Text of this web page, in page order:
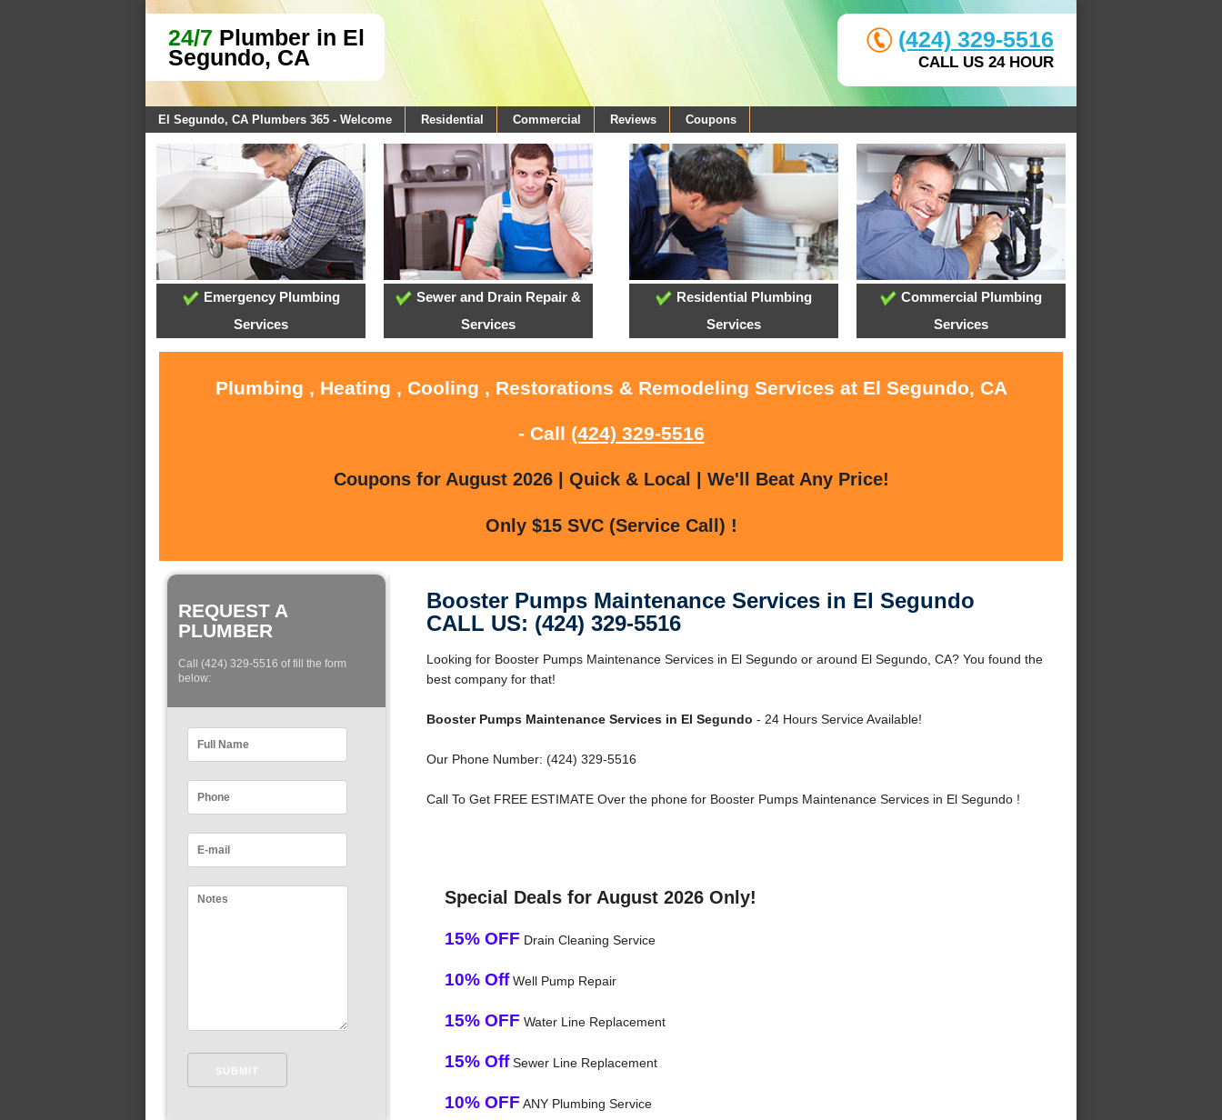
24/7 Plumber in El
Segundo, CA
(424) 329-5516
CALL US 24 HOUR
El Segundo, CA Plumbers 365 - Welcome Residential Commercial Reviews Coupons
Emergency Plumbing
Services
Sewer and Drain Repair &
Services
Residential Plumbing
Services
Commercial Plumbing
Services
Plumbing , Heating , Cooling , Restorations & Remodeling Services at El Segundo, CA
- Call (424) 329-5516
Coupons for August 2026 | Quick & Local | We'll Beat Any Price!
Only $15 SVC (Service Call) !
REQUEST A
PLUMBER
Call (424) 329-5516 of fill the form
below:
Booster Pumps Maintenance Services in El Segundo
CALL US: (424) 329-5516
Looking for Booster Pumps Maintenance Services in El Segundo or around El Segundo, CA? You found the
best company for that!
Booster Pumps Maintenance Services in El Segundo - 24 Hours Service Available!
Our Phone Number: (424) 329-5516
Call To Get FREE ESTIMATE Over the phone for Booster Pumps Maintenance Services in El Segundo !
Special Deals for August 2026 Only!
15% OFF Drain Cleaning Service
10% OffWell Pump Repair
15% OFF Water Line Replacement
15% OffSewer Line Replacement
10% OFF ANY Plumbing Service